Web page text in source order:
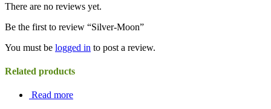
There are no reviews yet.
Be the first to review “Silver-Moon”
You must be logged in to post a review.
Related products
Read more